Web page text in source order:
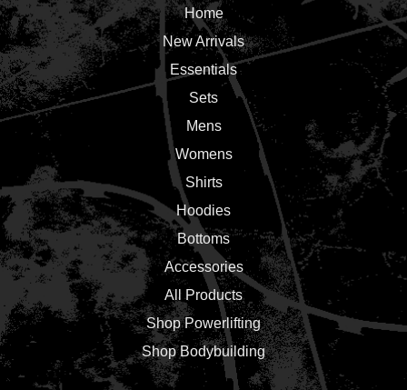
Home
New Arrivals
Essentials
Sets
Mens
Womens
Shirts
Hoodies
Bottoms
Accessories
All Products
Shop Powerlifting
Shop Bodybuilding